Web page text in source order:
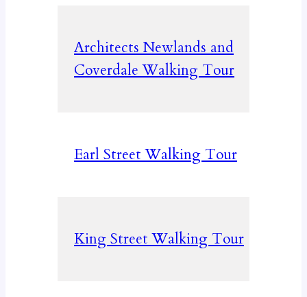
Architects Newlands and
Coverdale Walking Tour
Earl Street Walking Tour
King Street Walking Tour